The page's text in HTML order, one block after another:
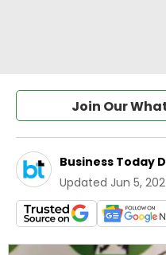
Join Our
Business Today
Updated Jun 5,